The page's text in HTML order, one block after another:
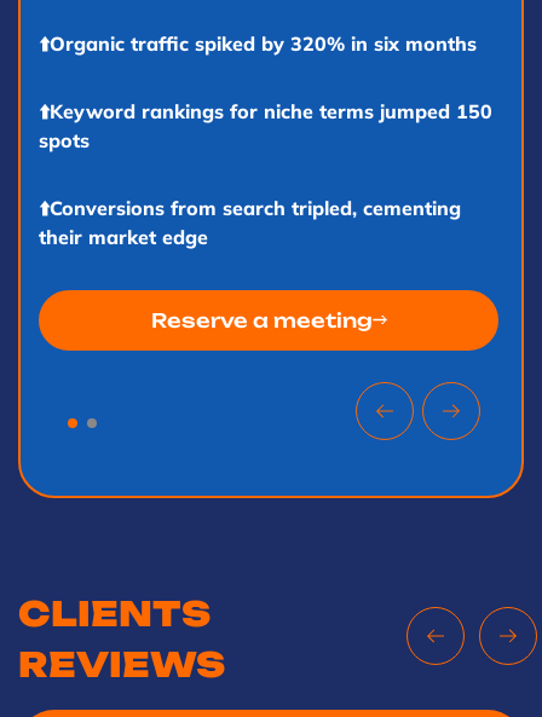
⬆️Organic traffic spiked by 320% in six months
⬆️Keyword rankings for niche terms jumped 150
spots
⬆️Conversions from search tripled, cementing
their market edge
Reserve a meeting
CLIENTS
REVIEWS